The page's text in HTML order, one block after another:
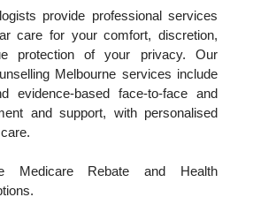
provide professional services
care for your comfort, discretion,
protection of your privacy. Our
Melbourne services include
evidence-based face-to-face and
and support, with personalised
Medicare Rebate and Health